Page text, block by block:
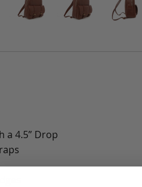
a 4.5” Drop